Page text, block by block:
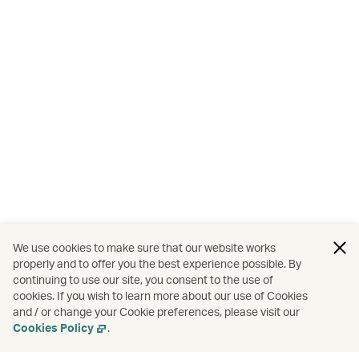
We use cookies to make sure that our website works
properly and to offer you the best experience possible. By
continuing to use our site, you consent to the use of
cookies. If you wish to learn more about our use of Cookies
and / or change your Cookie preferences, please visit our
Cookies Policy
.